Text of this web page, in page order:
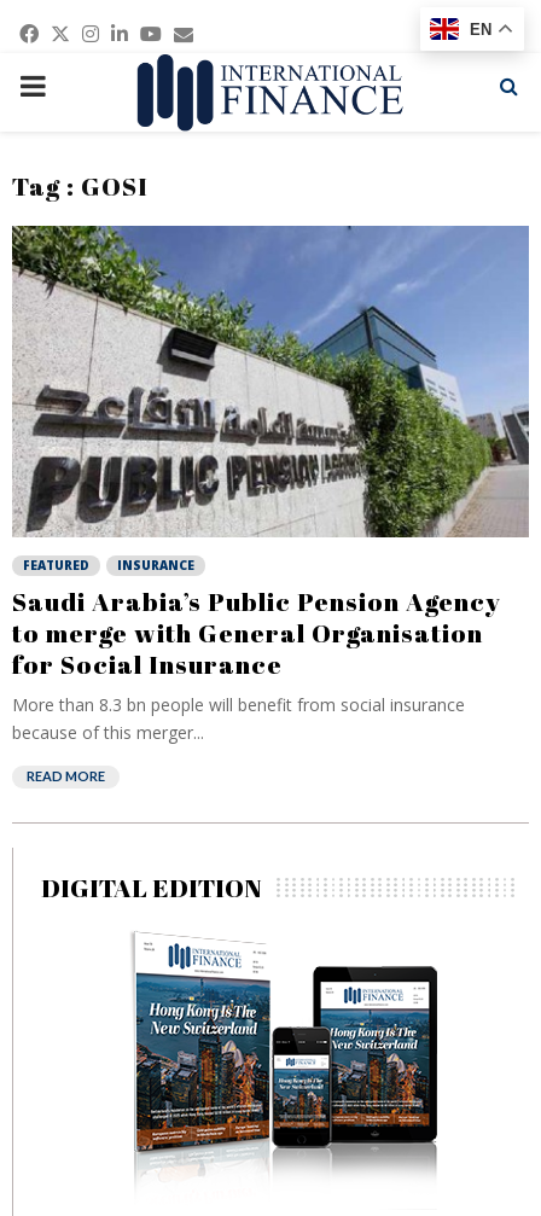
Facebook
Twitter
Instagram
Linkedin
Youtube
Email
PRIMARY
Tag : GOSI
FEATURED INSURANCE
Saudi Arabia’s Public Pension Agency
to merge with General Organisation
for Social Insurance
More than 8.3 bn people will benefit from social insurance
because of this merger...
READ MORE
DIGITAL EDITION
EN